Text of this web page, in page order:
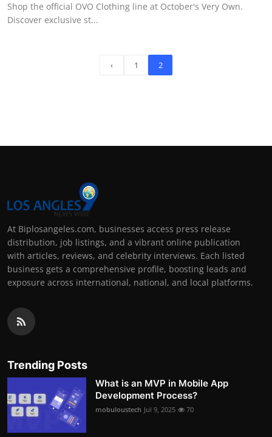
Shop the official OVO Clothing line at October's Very Own.
Discover exclusive st...
‹ 1 2
At Biplosangeles.com, businesses access press release
distribution, job listings, and a vibrant online publication
with articles, reviews, and celebrity interviews. Each listed
business gets a comprehensive profile, boosting leads and
exposure across international, national, and local platforms.
Trending Posts
What is an MVP in Mobile App
Development Process?
mobuloustech Jul 9, 2025 70